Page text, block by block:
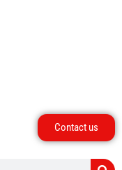
Contact us